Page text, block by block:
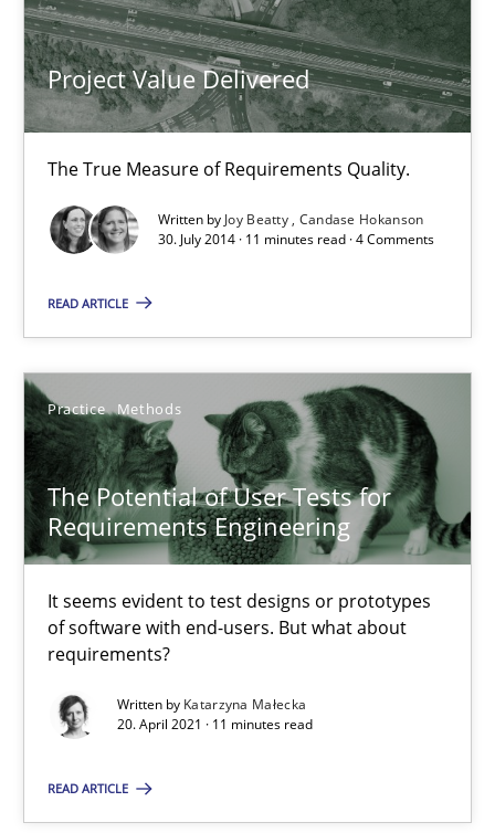
Project Value Delivered
The True Measure of Requirements Quality.
Written by Joy Beatty Candase Hokanson
30. July 2014 · 11 minutes read · 4 Comments
READ ARTICLE
Practice Methods
The Potential of User Tests for
Requirements Engineering
It seems evident to test designs or prototypes
of software with end-users. But what about
requirements?
Written by Katarzyna Małecka
20. April 2021 · 11 minutes read
READ ARTICLE
20.04.2021
11 minutes
What is a Useful Perspective in Considering
RE is one discipline in the mix of disciplines that SE
Michael Jastram
Cary Bryczek
12.09.2017
13 minutes
Product Management
Effective product management is the critical success factor
Practice